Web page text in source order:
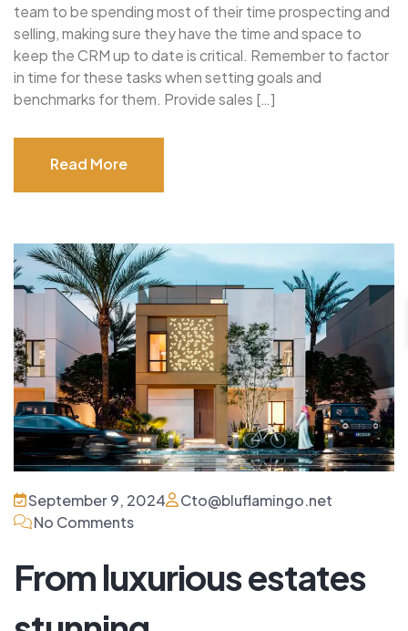
team to be spending most of their time prospecting and
selling, making sure they have the time and space to
keep the CRM up to date is critical. Remember to factor
in time for these tasks when setting goals and
benchmarks for them. Provide sales […]
Read More
September 9, 2024
Cto@bluflamingo.net
No Comments
From luxurious estates